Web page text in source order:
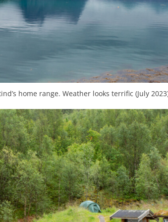
home range. Weather looks terrific (July